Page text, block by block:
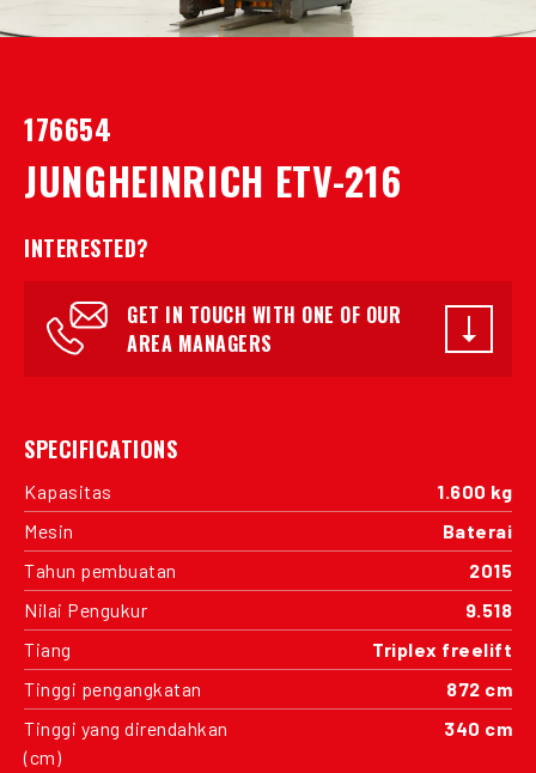
176654
JUNGHEINRICH ETV-216
INTERESTED?
GET IN TOUCH WITH ONE OF OUR
AREA MANAGERS
SPECIFICATIONS
Kapasitas
1.600 kg
Mesin
Baterai
Tahun pembuatan
2015
Nilai Pengukur
9.518
Tiang
Triplex freelift
Tinggi pengangkatan
872 cm
Tinggi yang direndahkan
(cm)
340 cm